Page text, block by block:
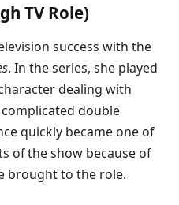
TV Role)
success with the
. In the series, she played
dealing with
double
quickly became one of
of the show because of
brought to the role.